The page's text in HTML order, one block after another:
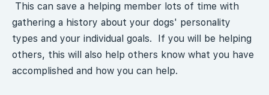
This can save a helping member lots of time with
gathering a history about your dogs' personality
types and your individual goals. If you will be helping
others, this will also help others know what you have
accomplished and how you can help.